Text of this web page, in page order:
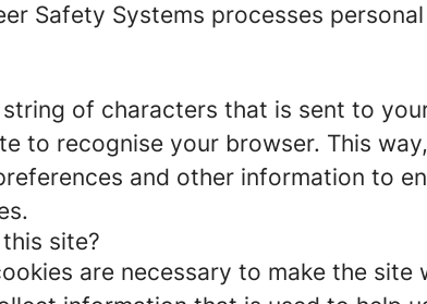
Safety Systems processes
of characters that is sent to
to recognise your browser. This
and other information to
site?
are necessary to make the site